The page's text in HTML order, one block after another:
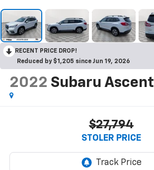
RECENT PRICE DROP!
Reduced by $1,205 since Jun 19, 2026
2022 Subaru Ascent
$27,794
STOLER PRICE